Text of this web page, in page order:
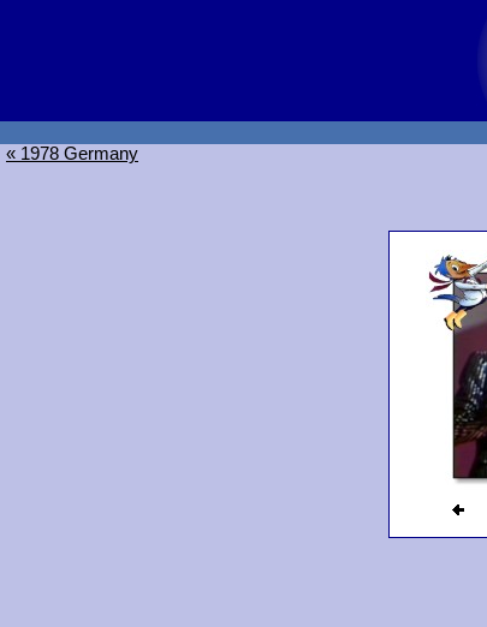
« 1978 Germany